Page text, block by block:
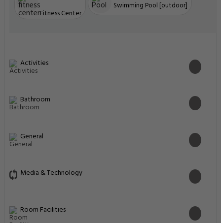
Fitness Center
Swimming Pool [outdoor]
Activities
Bathroom
General
Media & Technology
Room Facilities